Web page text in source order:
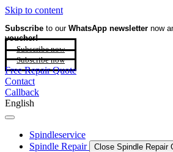
Skip to content
Subscribe to our WhatsApp newsletter now
voucher!
Subscribe now
Subscribe now
Free Repair Quote
Contact
Callback
English
Spindleservice
Spindle Repair
Close Spindle Repair